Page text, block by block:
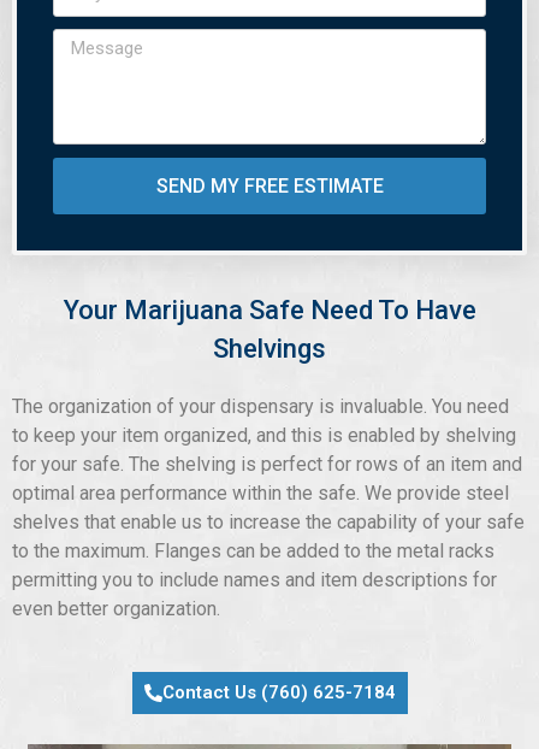
SEND MY FREE ESTIMATE
Your Marijuana Safe Need To Have
Shelvings
The organization of your dispensary is invaluable. You need
to keep your item organized, and this is enabled by shelving
for your safe. The shelving is perfect for rows of an item and
optimal area performance within the safe. We provide steel
shelves that enable us to increase the capability of your safe
to the maximum. Flanges can be added to the metal racks
permitting you to include names and item descriptions for
even better organization.
Contact Us (760) 625-7184